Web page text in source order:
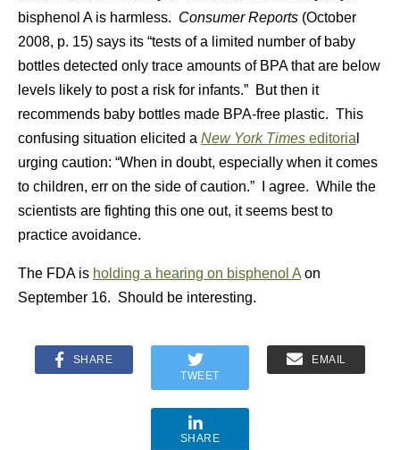
bisphenol A is harmless. Consumer Reports (October
2008, p. 15) says its “tests of a limited number of baby
bottles detected only trace amounts of BPA that are below
levels likely to post a risk for infants.” But then it
recommends baby bottles made BPA-free plastic. This
confusing situation elicited a New York Times editoria
urging caution: “When in doubt, especially when it comes
to children, err on the side of caution.” I agree. While the
scientists are fighting this one out, it seems best to
practice avoidance.
The FDA is holding a hearing on bisphenol A on
September 16. Should be interesting.
SHARE
TWEET
EMAIL
SHARE